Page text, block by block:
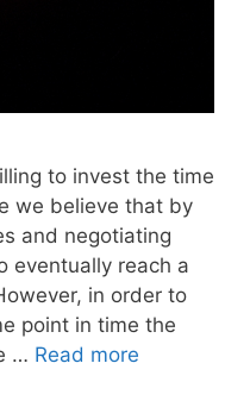
to invest the time
we believe that by
and negotiating
eventually reach a
in order to
point in time the
… Read more